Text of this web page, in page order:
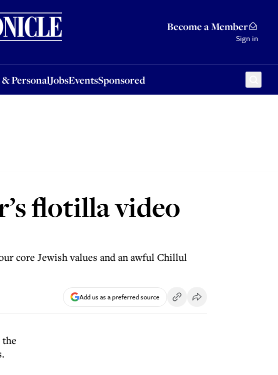
Become a Member
Sign in
PersonalJobsEventsSponsored
JobsEventsSponsored
flotilla video
core Jewish values and an awful Chillul
Add us as a preferred source